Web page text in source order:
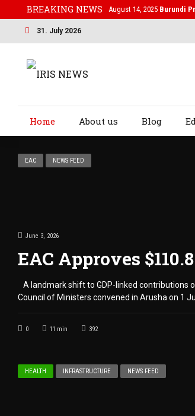
BREAKING NEWS February 19, 2025After
31. July 2026
Home About us Blog
EAC NEWS FEED
June 3, 2026
EAC Approves
A landmark shift to GDP-linked contributions
Council of Ministers convened in Arusha on 1
0 11 min 392
HEALTH INFRASTRUCTURE NEWS FEED